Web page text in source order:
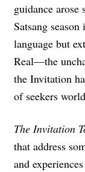
guidance
Satsang
language but
Real—the
the Invitation
of seekers
The Invitation
that address
and